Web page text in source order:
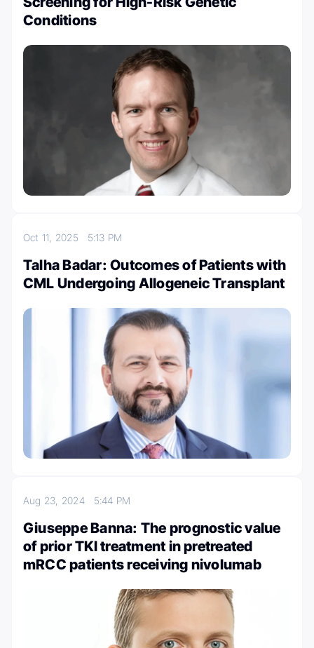
Conditions
Oct 11, 2025 5:13 PM
Talha Badar: Outcomes of Patients with
CML Undergoing Allogeneic Transplant
Aug 23, 2024 5:44 PM
Giuseppe Banna: The prognostic value
of prior TKI treatment in pretreated
mRCC patients receiving nivolumab